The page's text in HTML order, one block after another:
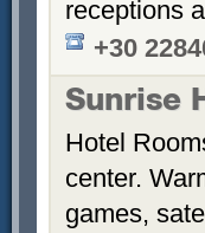
receptions
+30
Sunrise
Hotel
center.
games,